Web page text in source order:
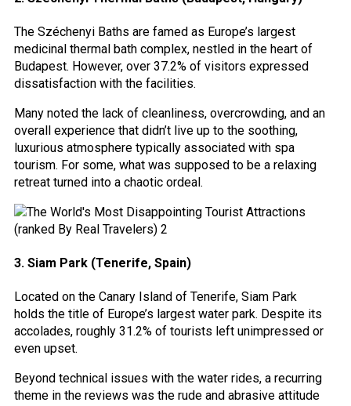
The Széchenyi Baths are famed as Europe’s largest
medicinal thermal bath complex, nestled in the heart of
Budapest. However, over 37.2% of visitors expressed
dissatisfaction with the facilities.
Many noted the lack of cleanliness, overcrowding, and an
overall experience that didn’t live up to the soothing,
luxurious atmosphere typically associated with spa
tourism. For some, what was supposed to be a relaxing
retreat turned into a chaotic ordeal.
3. Siam Park (Tenerife, Spain)
Located on the Canary Island of Tenerife, Siam Park
holds the title of Europe’s largest water park. Despite its
accolades, roughly 31.2% of tourists left unimpressed or
even upset.
Beyond technical issues with the water rides, a recurring
theme in the reviews was the rude and abrasive attitude